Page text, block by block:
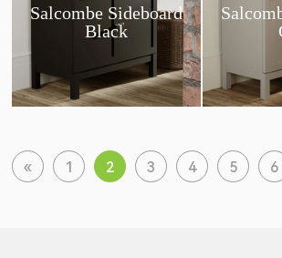
Salcombe Sideboard
Black
« 1 2 3 4 5 6